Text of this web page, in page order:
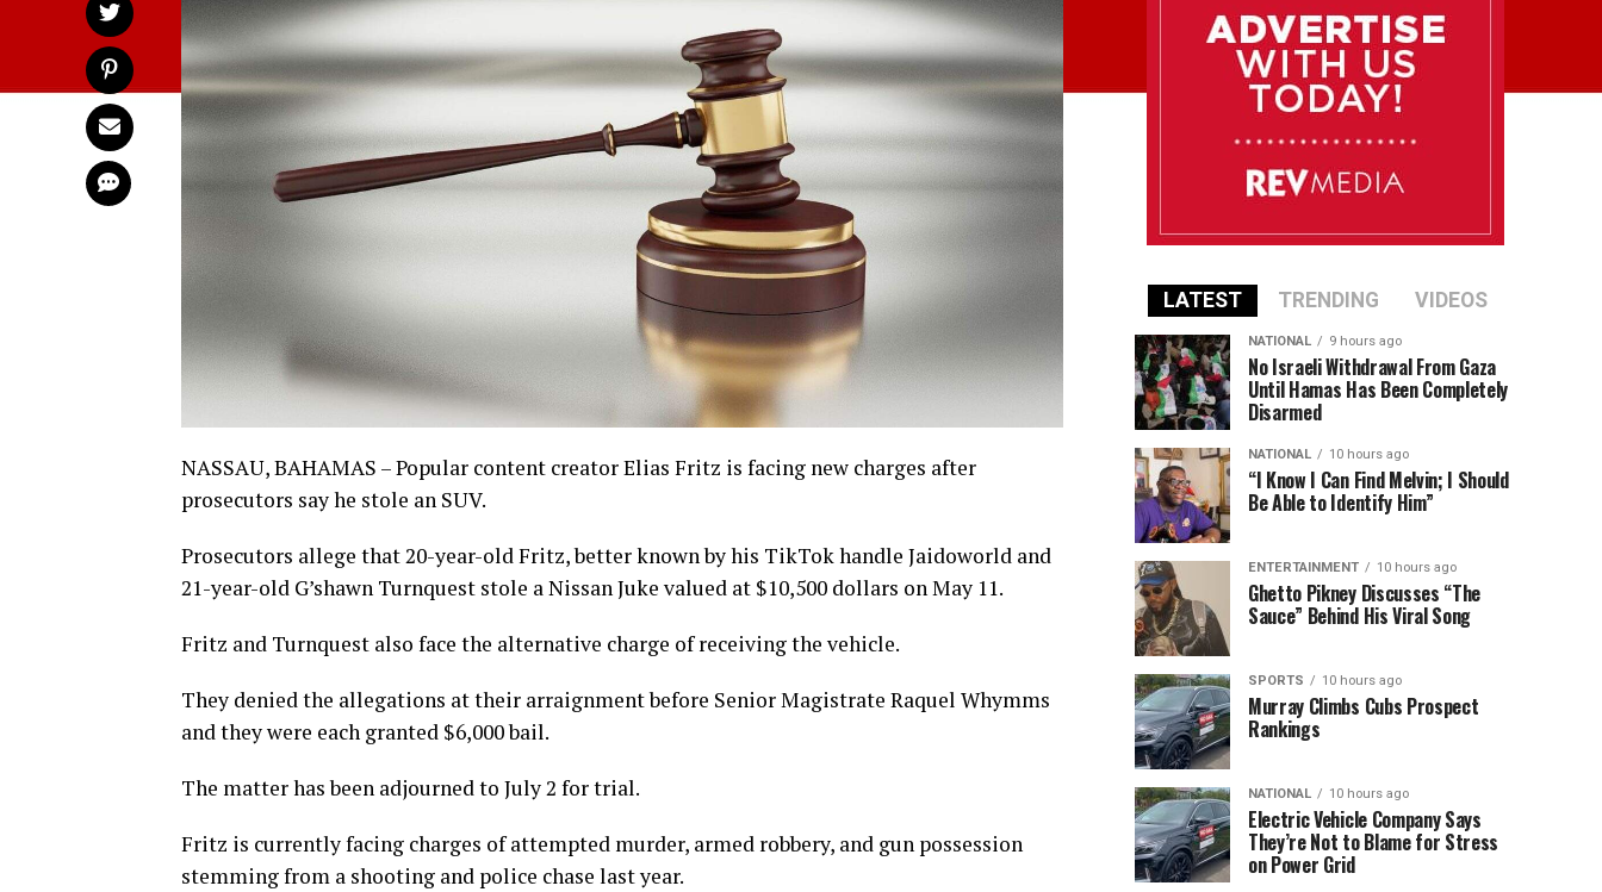
NASSAU, BAHAMAS – Popular content creator Elias Fritz is facing new charges after
prosecutors say he stole an SUV.
Prosecutors allege that 20-year-old Fritz, better known by his TikTok handle Jaidoworld and
21-year-old G’shawn Turnquest stole a Nissan Juke valued at $10,500 dollars on May 11.
Fritz and Turnquest also face the alternative charge of receiving the vehicle.
They denied the allegations at their arraignment before Senior Magistrate Raquel Whymms
and they were each granted $6,000 bail.
The matter has been adjourned to July 2 for trial.
Fritz is currently facing charges of attempted murder, armed robbery, and gun possession
stemming from a shooting and police chase last year.
LATEST TRENDING VIDEOS
NATIONAL 9 hours ago
No Israeli Withdrawal From Gaza
Until Hamas Has Been Completely
Disarmed
NATIONAL 10 hours ago
“I Know I Can Find Melvin; I Should
Be Able to Identify Him”
ENTERTAINMENT 10 hours ago
Ghetto Pikney Discusses “The
Sauce” Behind His Viral Song
SPORTS 10 hours ago
Murray Climbs Cubs Prospect
Rankings
NATIONAL 10 hours ago
Electric Vehicle Company Says
They’re Not to Blame for Stress
on Power Grid